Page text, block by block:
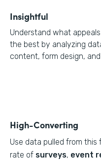
Insightful
Understand what
the best by analyzing
content, form design, and
High-Converting
Use data pulled from this
rate of surveys, event